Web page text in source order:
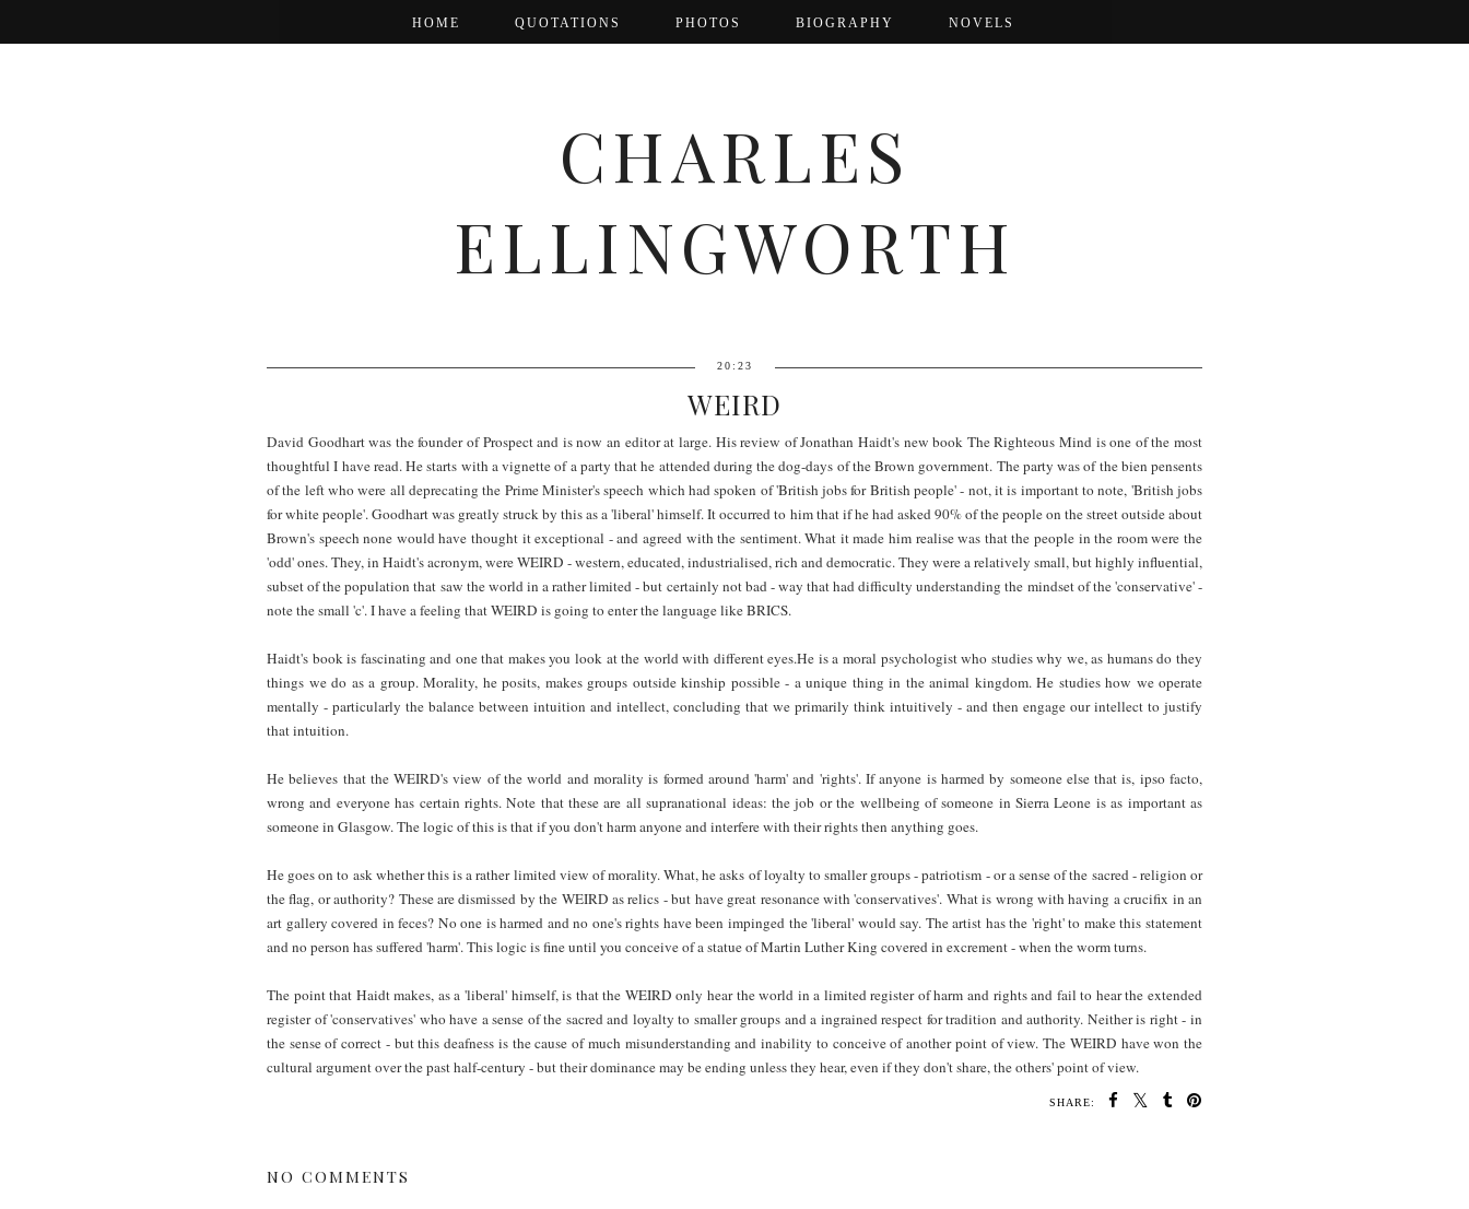
HOME QUOTATIONS PHOTOS BIOGRAPHY NOVELS
CHARLES
ELLINGWORTH
20:23
WEIRD
David Goodhart was the founder of Prospect and is now an editor at large. His review of Jonathan Haidt's new book The Righteous Mind is one of the most
thoughtful I have read. He starts with a vignette of a party that he attended during the dog-days of the Brown government. The party was of the bien pensents
of the left who were all deprecating the Prime Minister's speech which had spoken of 'British jobs for British people' - not, it is important to note, 'British jobs
for white people'. Goodhart was greatly struck by this as a 'liberal' himself. It occurred to him that if he had asked 90% of the people on the street outside about
Brown's speech none would have thought it exceptional - and agreed with the sentiment. What it made him realise was that the people in the room were the
'odd' ones. They, in Haidt's acronym, were WEIRD - western, educated, industrialised, rich and democratic. They were a relatively small, but highly influential,
subset of the population that saw the world in a rather limited - but certainly not bad - way that had difficulty understanding the mindset of the 'conservative' -
note the small 'c'. I have a feeling that WEIRD is going to enter the language like BRICS.
Haidt's book is fascinating and one that makes you look at the world with different eyes.He is a moral psychologist who studies why we, as humans do they
things we do as a group. Morality, he posits, makes groups outside kinship possible - a unique thing in the animal kingdom. He studies how we operate
mentally - particularly the balance between intuition and intellect, concluding that we primarily think intuitively - and then engage our intellect to justify
that intuition.
He believes that the WEIRD's view of the world and morality is formed around 'harm' and 'rights'. If anyone is harmed by someone else that is, ipso facto,
wrong and everyone has certain rights. Note that these are all supranational ideas: the job or the wellbeing of someone in Sierra Leone is as important as
someone in Glasgow. The logic of this is that if you don't harm anyone and interfere with their rights then anything goes.
He goes on to ask whether this is a rather limited view of morality. What, he asks of loyalty to smaller groups - patriotism - or a sense of the sacred - religion or
the flag, or authority? These are dismissed by the WEIRD as relics - but have great resonance with 'conservatives'. What is wrong with having a crucifix in an
art gallery covered in feces? No one is harmed and no one's rights have been impinged the 'liberal' would say. The artist has the 'right' to make this statement
and no person has suffered 'harm'. This logic is fine until you conceive of a statue of Martin Luther King covered in excrement - when the worm turns.
The point that Haidt makes, as a 'liberal' himself, is that the WEIRD only hear the world in a limited register of harm and rights and fail to hear the extended
register of 'conservatives' who have a sense of the sacred and loyalty to smaller groups and a ingrained respect for tradition and authority. Neither is right - in
the sense of correct - but this deafness is the cause of much misunderstanding and inability to conceive of another point of view. The WEIRD have won the
cultural argument over the past half-century - but their dominance may be ending unless they hear, even if they don't share, the others' point of view.
SHARE:
NO COMMENTS